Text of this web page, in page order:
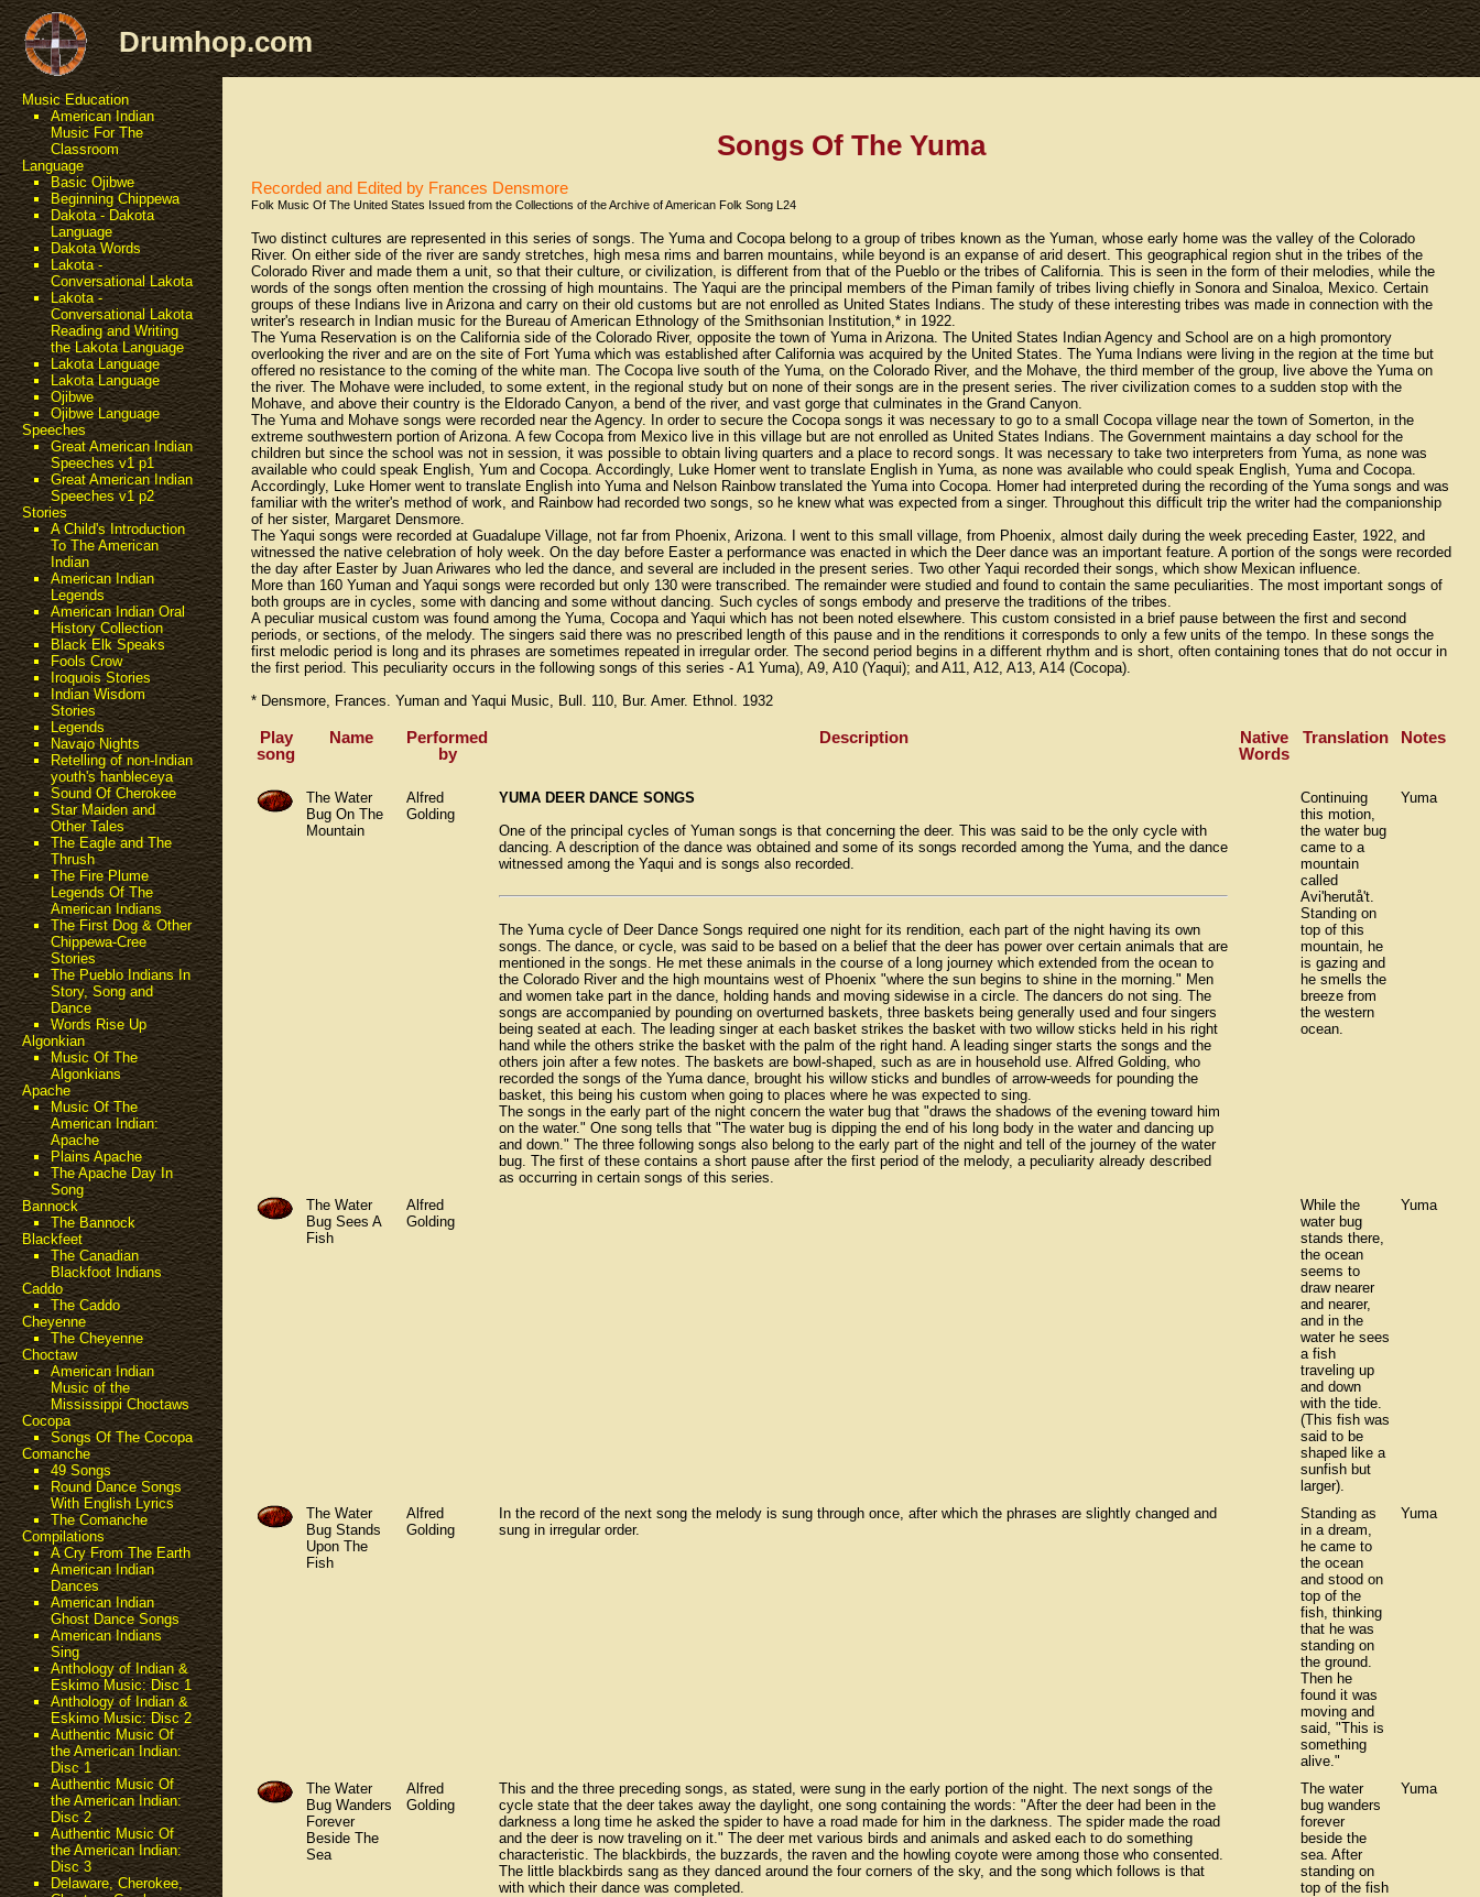
Drumhop.com
Music Education
American Indian
Music For The
Classroom
Language
Basic Ojibwe
Beginning Chippewa
Dakota - Dakota
Language
Dakota Words
Lakota -
Conversational Lakota
Lakota -
Conversational Lakota
Reading and Writing
the Lakota Language
Lakota Language
Lakota Language
Ojibwe
Ojibwe Language
Speeches
Great American Indian
Speeches v1 p1
Great American Indian
Speeches v1 p2
Stories
A Child's Introduction
To The American
Indian
American Indian
Legends
American Indian Oral
History Collection
Black Elk Speaks
Fools Crow
Iroquois Stories
Indian Wisdom
Stories
Legends
Navajo Nights
Retelling of non-Indian
youth's hanbleceya
Sound Of Cherokee
Star Maiden and
Other Tales
The Eagle and The
Thrush
The Fire Plume
Legends Of The
American Indians
The First Dog & Other
Chippewa-Cree
Stories
The Pueblo Indians In
Story, Song and
Dance
Words Rise Up
Algonkian
Music Of The
Algonkians
Apache
Music Of The
American Indian:
Apache
Plains Apache
The Apache Day In
Song
Bannock
The Bannock
Blackfeet
The Canadian
Blackfoot Indians
Caddo
The Caddo
Cheyenne
The Cheyenne
Choctaw
American Indian
Music of the
Mississippi Choctaws
Cocopa
Songs Of The Cocopa
Comanche
49 Songs
Round Dance Songs
With English Lyrics
The Comanche
Compilations
A Cry From The Earth
American Indian
Dances
American Indian
Ghost Dance Songs
American Indians
Sing
Anthology of Indian &
Eskimo Music: Disc 1
Anthology of Indian &
Eskimo Music: Disc 2
Authentic Music Of
the American Indian:
Disc 1
Authentic Music Of
the American Indian:
Disc 2
Authentic Music Of
the American Indian:
Disc 3
Delaware, Cherokee,
Songs Of The Yuma
Recorded and Edited by Frances Densmore
Folk Music Of The United States Issued from the Collections of the Archive of American Folk Song L24
Two distinct cultures are represented in this series of songs. The Yuma and Cocopa belong to a group of tribes known as the Yuman, whose early home was the valley of the Colorado
River. On either side of the river are sandy stretches, high mesa rims and barren mountains, while beyond is an expanse of arid desert. This geographical region shut in the tribes of the
Colorado River and made them a unit, so that their culture, or civilization, is different from that of the Pueblo or the tribes of California. This is seen in the form of their melodies, while the
words of the songs often mention the crossing of high mountains. The Yaqui are the principal members of the Piman family of tribes living chiefly in Sonora and Sinaloa, Mexico. Certain
groups of these Indians live in Arizona and carry on their old customs but are not enrolled as United States Indians. The study of these interesting tribes was made in connection with the
writer's research in Indian music for the Bureau of American Ethnology of the Smithsonian Institution,* in 1922.
The Yuma Reservation is on the California side of the Colorado River, opposite the town of Yuma in Arizona. The United States Indian Agency and School are on a high promontory
overlooking the river and are on the site of Fort Yuma which was established after California was acquired by the United States. The Yuma Indians were living in the region at the time but
offered no resistance to the coming of the white man. The Cocopa live south of the Yuma, on the Colorado River, and the Mohave, the third member of the group, live above the Yuma on
the river. The Mohave were included, to some extent, in the regional study but on none of their songs are in the present series. The river civilization comes to a sudden stop with the
Mohave, and above their country is the Eldorado Canyon, a bend of the river, and vast gorge that culminates in the Grand Canyon.
The Yuma and Mohave songs were recorded near the Agency. In order to secure the Cocopa songs it was necessary to go to a small Cocopa village near the town of Somerton, in the
extreme southwestern portion of Arizona. A few Cocopa from Mexico live in this village but are not enrolled as United States Indians. The Government maintains a day school for the
children but since the school was not in session, it was possible to obtain living quarters and a place to record songs. It was necessary to take two interpreters from Yuma, as none was
available who could speak English, Yum and Cocopa. Accordingly, Luke Homer went to translate English in Yuma, as none was available who could speak English, Yuma and Cocopa.
Accordingly, Luke Homer went to translate English into Yuma and Nelson Rainbow translated the Yuma into Cocopa. Homer had interpreted during the recording of the Yuma songs and was
familiar with the writer's method of work, and Rainbow had recorded two songs, so he knew what was expected from a singer. Throughout this difficult trip the writer had the companionship
of her sister, Margaret Densmore.
The Yaqui songs were recorded at Guadalupe Village, not far from Phoenix, Arizona. I went to this small village, from Phoenix, almost daily during the week preceding Easter, 1922, and
witnessed the native celebration of holy week. On the day before Easter a performance was enacted in which the Deer dance was an important feature. A portion of the songs were recorded
the day after Easter by Juan Ariwares who led the dance, and several are included in the present series. Two other Yaqui recorded their songs, which show Mexican influence.
More than 160 Yuman and Yaqui songs were recorded but only 130 were transcribed. The remainder were studied and found to contain the same peculiarities. The most important songs of
both groups are in cycles, some with dancing and some without dancing. Such cycles of songs embody and preserve the traditions of the tribes.
A peculiar musical custom was found among the Yuma, Cocopa and Yaqui which has not been noted elsewhere. This custom consisted in a brief pause between the first and second
periods, or sections, of the melody. The singers said there was no prescribed length of this pause and in the renditions it corresponds to only a few units of the tempo. In these songs the
first melodic period is long and its phrases are sometimes repeated in irregular order. The second period begins in a different rhythm and is short, often containing tones that do not occur in
the first period. This peculiarity occurs in the following songs of this series - A1 Yuma), A9, A10 (Yaqui); and A11, A12, A13, A14 (Cocopa).
* Densmore, Frances. Yuman and Yaqui Music, Bull. 110, Bur. Amer. Ethnol. 1932
Play
song
Name
Performed
by
Description
Native
Words
Translation Notes
The Water
Bug On The
Mountain
Alfred
Golding
YUMA DEER DANCE SONGS
One of the principal cycles of Yuman songs is that concerning the deer. This was said to be the only cycle with
dancing. A description of the dance was obtained and some of its songs recorded among the Yuma, and the dance
witnessed among the Yaqui and is songs also recorded.
The Yuma cycle of Deer Dance Songs required one night for its rendition, each part of the night having its own
songs. The dance, or cycle, was said to be based on a belief that the deer has power over certain animals that are
mentioned in the songs. He met these animals in the course of a long journey which extended from the ocean to
the Colorado River and the high mountains west of Phoenix "where the sun begins to shine in the morning." Men
and women take part in the dance, holding hands and moving sidewise in a circle. The dancers do not sing. The
songs are accompanied by pounding on overturned baskets, three baskets being generally used and four singers
being seated at each. The leading singer at each basket strikes the basket with two willow sticks held in his right
hand while the others strike the basket with the palm of the right hand. A leading singer starts the songs and the
others join after a few notes. The baskets are bowl-shaped, such as are in household use. Alfred Golding, who
recorded the songs of the Yuma dance, brought his willow sticks and bundles of arrow-weeds for pounding the
basket, this being his custom when going to places where he was expected to sing.
The songs in the early part of the night concern the water bug that "draws the shadows of the evening toward him
on the water." One song tells that "The water bug is dipping the end of his long body in the water and dancing up
and down." The three following songs also belong to the early part of the night and tell of the journey of the water
bug. The first of these contains a short pause after the first period of the melody, a peculiarity already described
as occurring in certain songs of this series.
Continuing
this motion,
the water bug
came to a
mountain
called
Avi'herutå't.
Standing on
top of this
mountain, he
is gazing and
he smells the
breeze from
the western
ocean.
Yuma
The Water
Bug Sees A
Fish
Alfred
Golding
While the
water bug
stands there,
the ocean
seems to
draw nearer
and nearer,
and in the
water he sees
a fish
traveling up
and down
with the tide.
(This fish was
said to be
shaped like a
sunfish but
larger).
Yuma
The Water
Bug Stands
Upon The
Fish
Alfred
Golding
In the record of the next song the melody is sung through once, after which the phrases are slightly changed and
sung in irregular order.
Standing as
in a dream,
he came to
the ocean
and stood on
top of the
fish, thinking
that he was
standing on
the ground.
Then he
found it was
moving and
said, "This is
something
alive."
Yuma
The Water
Bug Wanders
Forever
Beside The
Sea
Alfred
Golding
This and the three preceding songs, as stated, were sung in the early portion of the night. The next songs of the
cycle state that the deer takes away the daylight, one song containing the words: "After the deer had been in the
darkness a long time he asked the spider to have a road made for him in the darkness. The spider made the road
and the deer is now traveling on it." The deer met various birds and animals and asked each to do something
characteristic. The blackbirds, the buzzards, the raven and the howling coyote were among those who consented.
The little blackbirds sang as they danced around the four corners of the sky, and the song which follows is that
with which their dance was completed.
The water
bug wanders
forever
beside the
sea. After
standing on
top of the fish
Yuma